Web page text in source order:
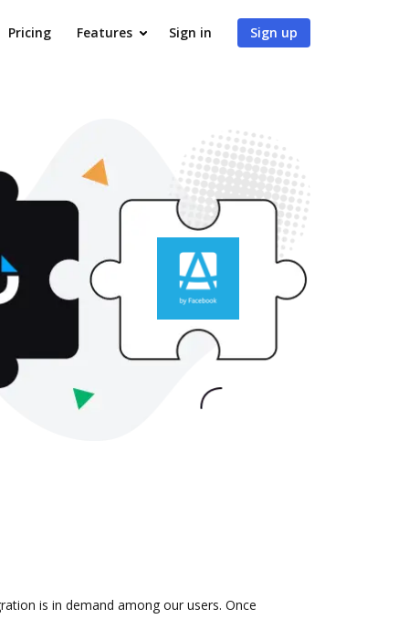
Pricing Features Sign in Sign up
is in demand among our users. Once